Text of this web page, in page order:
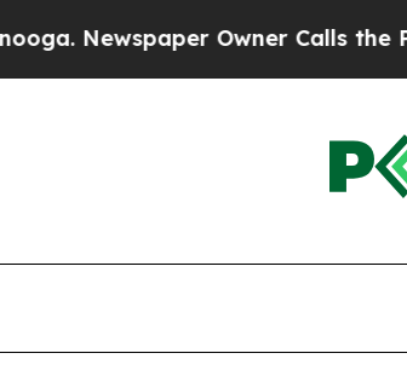
Owner Calls the People